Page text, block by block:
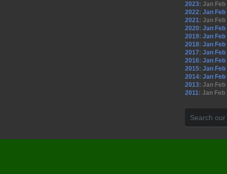
2023: Jan Feb
2022: Jan Feb
2021: Jan Feb
2020: Jan Feb
2019: Jan Feb
2018: Jan Feb
2017: Jan Feb
2016: Jan Feb
2015: Jan Feb
2014: Jan Feb
2013: Jan Feb
2011: Jan Feb